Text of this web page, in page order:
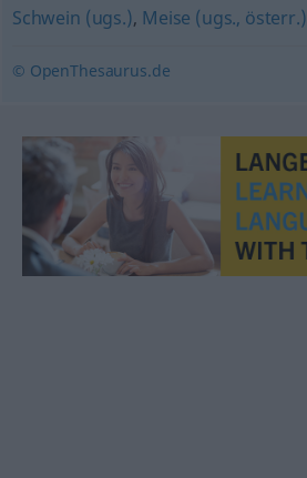
Schwein (ugs.), Meise (ugs., österr.)
© OpenThesaurus.de